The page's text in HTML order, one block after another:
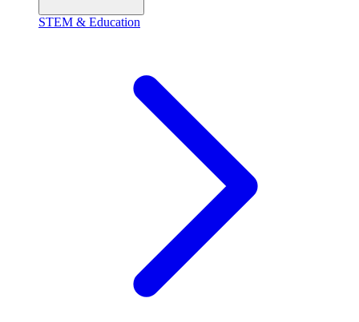
STEM & Education